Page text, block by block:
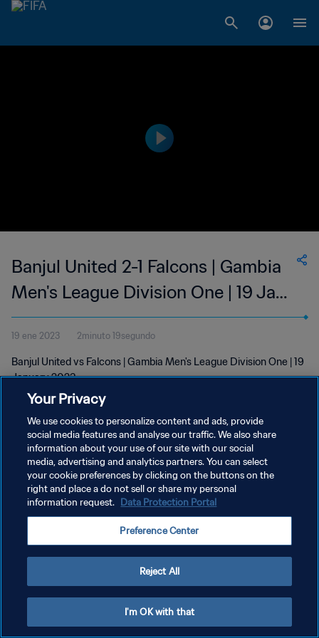
Banjul United 2-1 Falcons | Gambia
Men's League Division One | 19 Jan
2023
19 ene 2023 2minuto 19segundo
Banjul United vs Falcons | Gambia Men's League Division One | 19
January 2023
POLÍTICA DE PRIVACIDAD
TÉRMINOS DE SERVICIO
AJUSTAR LA CONFIGURACIÓN DE LAS COOKIES
Your Privacy
We use cookies to personalize content and ads, provide
social media features and analyse our traffic. We also share
information about your use of our site with our social
media, advertising and analytics partners. You can select
your cookie preferences by clicking on the buttons on the
right and place a do not sell or share my personal
information request. Data Protection Portal
Preference Center
Reject All
I'm OK with that